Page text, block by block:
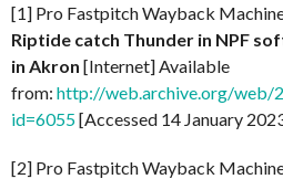
[1] Pro Fastpitch Wayback
Riptide catch Thunder in NPF
in Akron [Internet] Available
from: http://web.archive.org/web/
id=6055[Accessed 14 January
[2] Pro Fastpitch Wayback